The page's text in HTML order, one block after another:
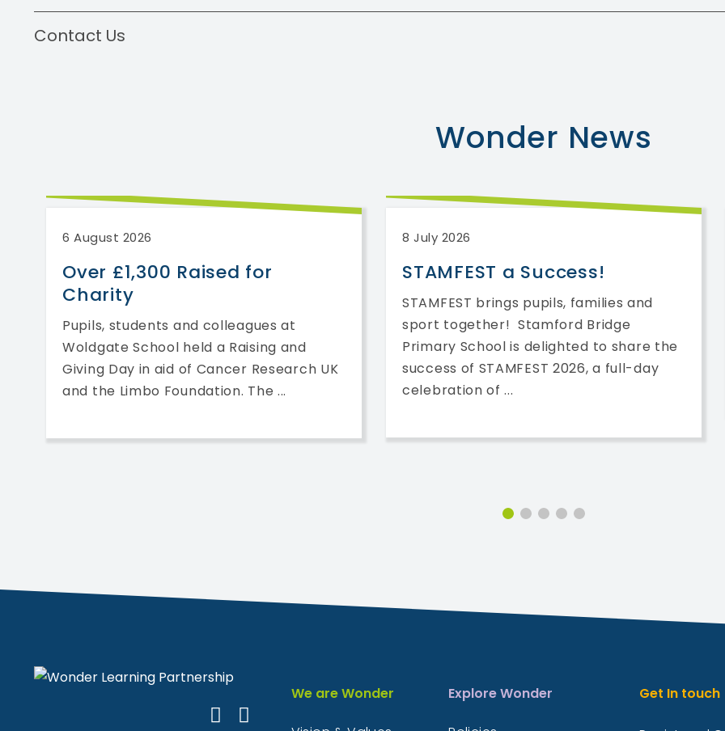
Contact Us
Wonder News
6 August 2026
Over £1,300 Raised for
Charity
Pupils, students and colleagues at
Woldgate School held a Raising and
Giving Day in aid of Cancer Research UK
and the Limbo Foundation. The ...
8 July 2026
STAMFEST a Success!
STAMFEST brings pupils, families and
sport together! Stamford Bridge
Primary School is delighted to share the
success of STAMFEST 2026, a full-day
celebration of ...
We are Wonder Explore Wonder Get In touch